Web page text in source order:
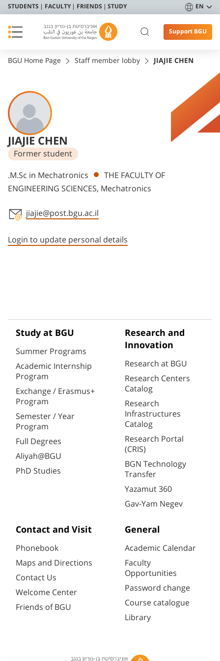
STUDENTS FACULTY FRIENDS STUDY EN
Support BGU
BGU Home Page Staff member lobby JIAJIE CHEN
JIAJIE CHEN
Former student
Departments
.M.Sc in Mechatronics
THE FACULTY OF
ENGINEERING SCIENCES, Mechatronics
jiajie@post.bgu.ac.il
Login to update personal details
Study at BGU
Summer Programs
Academic Internship
Program
Exchange / Erasmus+
Program
Semester / Year
Program
Full Degrees
Aliyah@BGU
PhD Studies
Research and
Innovation
Research at BGU
Research Centers
Catalog
Research
Infrastructures
Catalog
Research Portal
(CRIS)
BGN Technology
Transfer
Yazamut 360
Gav-Yam Negev
Contact and Visit
Phonebook
Maps and Directions
Contact Us
Welcome Center
Friends of BGU
General
Academic Calendar
Faculty
Opportunities
Password change
Course catalogue
Library